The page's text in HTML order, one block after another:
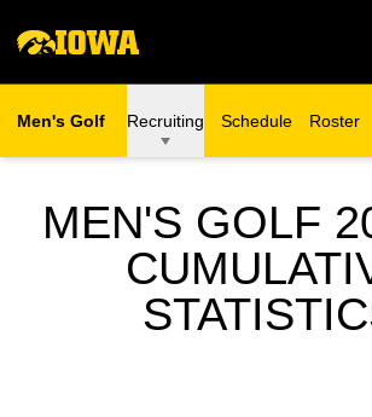
Men's Golf Recruiting Schedule Roster
MEN'S GOLF